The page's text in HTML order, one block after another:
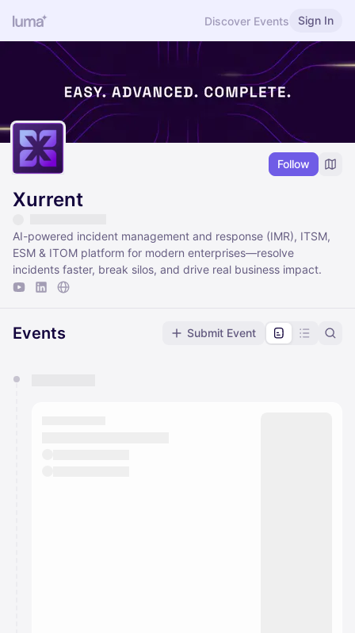
Discover Events Sign In
Follow
Xurrent
AI-powered incident management and response (IMR), ITSM,
ESM & ITOM platform for modern enterprises—resolve
incidents faster, break silos, and drive real business impact.
Events Submit Event